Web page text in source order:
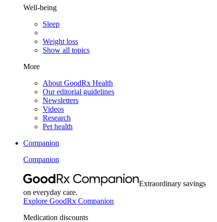
Well-being
Sleep
Weight loss
Show all topics
More
About GoodRx Health
Our editorial guidelines
Newsletters
Videos
Research
Pet health
Companion
Companion
Extraordinary savings
on everyday care.
Explore GoodRx Companion
Medication discounts